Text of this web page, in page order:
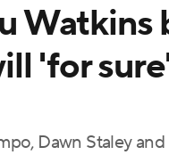
NCAA BB NCAA
WWE Boxing
'for
Dawn Staley